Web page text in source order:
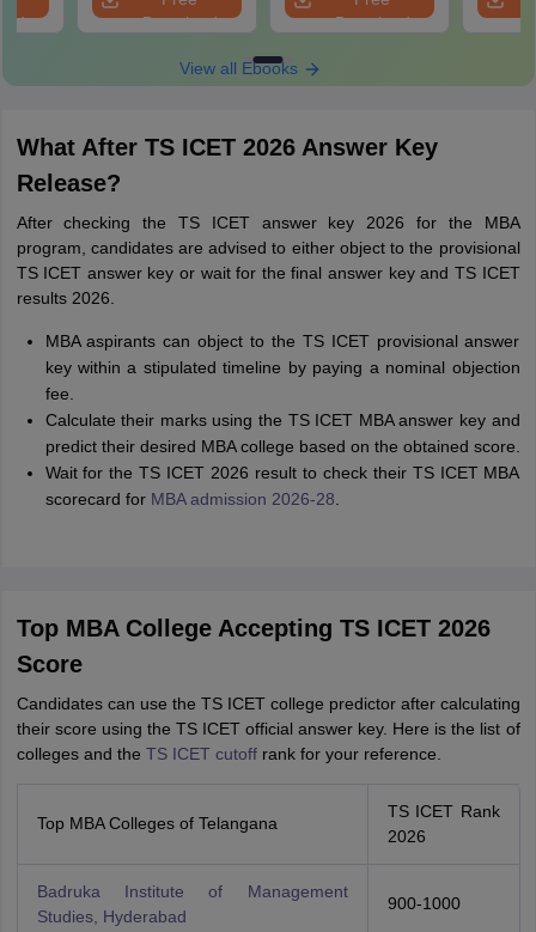
Download
Download
View all Ebooks
What After TS ICET 2026 Answer Key
Release?
After checking the TS ICET answer key 2026 for the MBA
program, candidates are advised to either object to the provisional
TS ICET answer key or wait for the final answer key and TS ICET
results 2026.
MBA aspirants can object to the TS ICET provisional answer
key within a stipulated timeline by paying a nominal objection
fee.
Calculate their marks using the TS ICET MBA answer key and
predict their desired MBA college based on the obtained score.
Wait for the TS ICET 2026 result to check their TS ICET MBA
scorecard for MBA admission 2026-28
Top MBA College Accepting TS ICET 2026
Score
Candidates can use the TS ICET college predictor after calculating
their score using the TS ICET official answer key. Here is the list of
colleges and the TS ICET cutoffrank for your reference.
Top MBA Colleges of Telangana
TS ICET Rank
2026
Badruka Institute of Management
Studies, Hyderabad
900-1000